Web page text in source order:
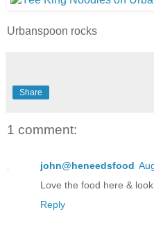
Urbanspoon rocks
Share
1 comment:
john@heneedsfood
Love the food here &
Reply